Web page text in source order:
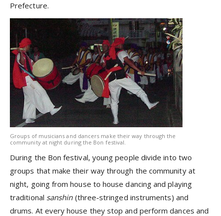
Prefecture.
Groups of musicians and dancers make their way through the
community at night during the Bon festival.
During the Bon festival, young people divide into two
groups that make their way through the community at
night, going from house to house dancing and playing
traditional sanshin (three-stringed instruments) and
drums. At every house they stop and perform dances and